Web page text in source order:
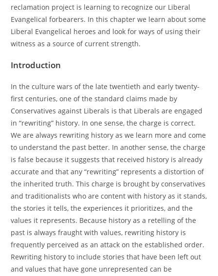
reclamation project is learning to recognize our Liberal
Evangelical forbearers. In this chapter we learn about some
Liberal Evangelical heroes and look for ways of using their
witness as a source of current strength.
Introduction
In the culture wars of the late twentieth and early twenty-
first centuries, one of the standard claims made by
Conservatives against Liberals is that Liberals are engaged
in “rewriting” history. In one sense, the charge is correct.
We are always rewriting history as we learn more and come
to understand the past better. In another sense, the charge
is false because it suggests that received history is already
accurate and that any “rewriting” represents a distortion of
the inherited truth. This charge is brought by conservatives
and traditionalists who are content with history as it stands,
the stories it tells, the experiences it prioritizes, and the
values it represents. Because history as a retelling of the
past is always fraught with values, rewriting history is
frequently perceived as an attack on the established order.
Rewriting history to include stories that have been left out
and values that have gone unrepresented can be